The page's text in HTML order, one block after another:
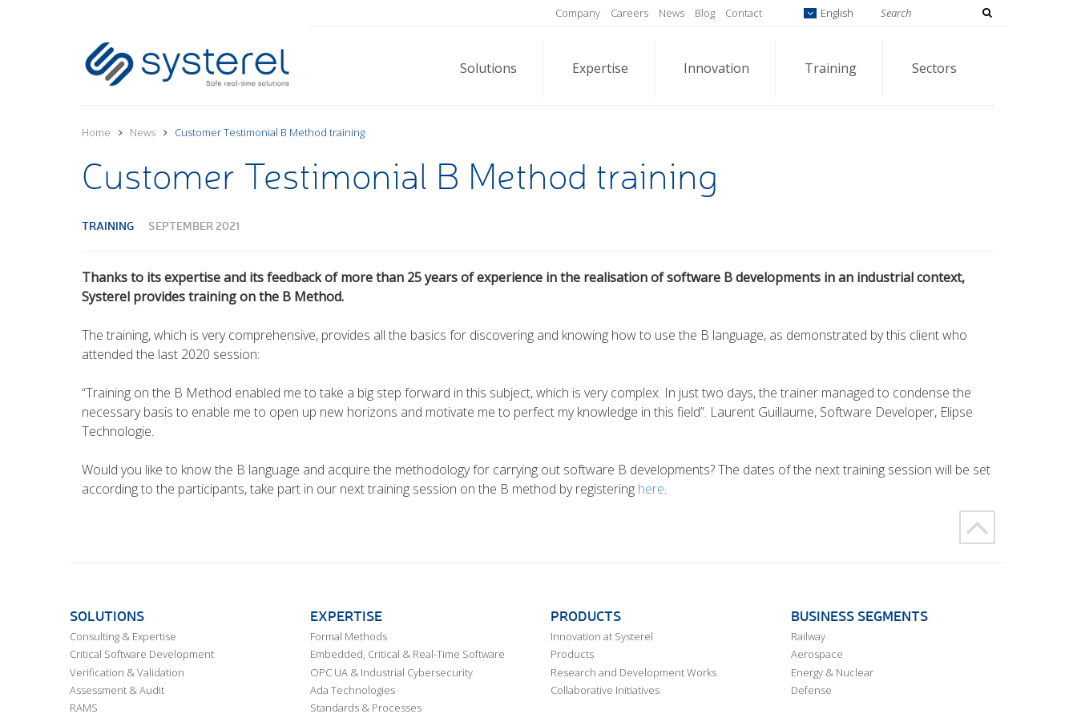
Company Careers News Blog Contact English
Solutions Expertise Innovation Training Sectors
Home News Customer Testimonial B Method training
Customer Testimonial B Method training
TRAINING SEPTEMBER 2021
Thanks to its expertise and its feedback of more than 25 years of experience in the realisation of software B developments in an industrial context,
Systerel provides training on the B Method.
The training, which is very comprehensive, provides all the basics for discovering and knowing how to use the B language, as demonstrated by this client who
attended the last 2020 session:
“Training on the B Method enabled me to take a big step forward in this subject, which is very complex. In just two days, the trainer managed to condense the
necessary basis to enable me to open up new horizons and motivate me to perfect my knowledge in this field”. Laurent Guillaume, Software Developer, Elipse
Technologie.
Would you like to know the B language and acquire the methodology for carrying out software B developments? The dates of the next training session will be set
according to the participants, take part in our next training session on the B method by registering here.
SOLUTIONS
Consulting & Expertise
Critical Software Development
Verification & Validation
Assessment & Audit
RAMS
EXPERTISE
Formal Methods
Embedded, Critical & Real-Time Software
OPC UA & Industrial Cybersecurity
Ada Technologies
Standards & Processes
PRODUCTS
Innovation at Systerel
Products
Research and Development Works
Collaborative Initiatives
BUSINESS SEGMENTS
Railway
Aerospace
Energy & Nuclear
Defense